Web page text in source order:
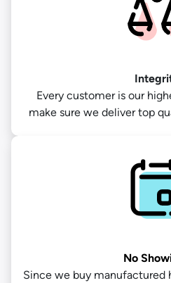
Every customer is our
make sure we deliver top
No
Since we buy manufactured